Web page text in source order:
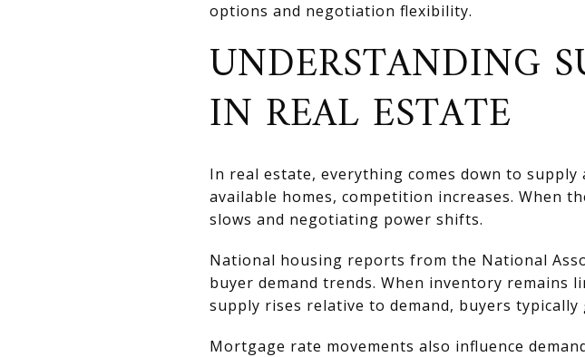
options and negotiation flexibility.
UNDERSTANDING
IN REAL ESTATE
In real estate, everything comes down to
available homes, competition increases. When
slows and negotiating power shifts.
National housing reports from the National
buyer demand trends. When inventory remains
supply rises relative to demand, buyers
Mortgage rate movements also influence